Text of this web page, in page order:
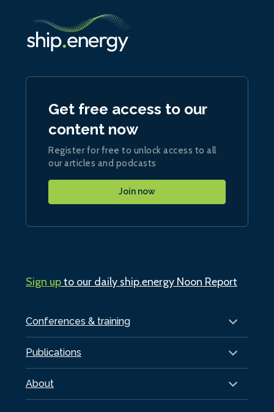
Conferences & training
Publications
About
Get free access to our
content now
Register for free to unlock access to all
our articles and podcasts
Join now
Sign upto our daily ship.energy Noon Report